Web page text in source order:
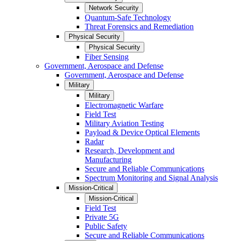
Network Security
Quantum-Safe Technology
Threat Forensics and Remediation
Physical Security
Physical Security
Fiber Sensing
Government, Aerospace and Defense
Government, Aerospace and Defense
Military
Military
Electromagnetic Warfare
Field Test
Military Aviation Testing
Payload & Device Optical Elements
Radar
Research, Development and
Manufacturing
Secure and Reliable Communications
Spectrum Monitoring and Signal Analysis
Mission-Critical
Mission-Critical
Field Test
Private 5G
Public Safety
Secure and Reliable Communications